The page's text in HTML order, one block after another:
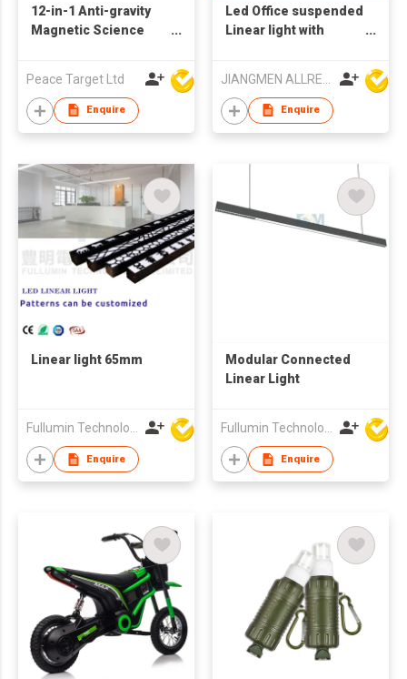
12-in-1 Anti-gravity
Magnetic Science
Peace Target Ltd
Enquire
Led Office suspended
Linear light with
1200MM 30W
Enquire
Linear light 65mm
Enquire
Modular Connected
Linear Light
Enquire